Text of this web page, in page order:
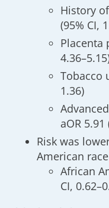
History
(95% CI,
Placenta
Tobacco
1.36)
aOR 5.91
Risk was
American race
African
CI,